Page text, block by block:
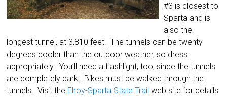
#3 is closest to
Sparta and is
also the
longest tunnel, at 3,810 feet. The tunnels can be twenty
degrees cooler than the outdoor weather, so dress
appropriately. You’ll need a flashlight, too, since the tunnels
are completely dark. Bikes must be walked through the
tunnels. Visit the Elroy-Sparta State Trail web site for details